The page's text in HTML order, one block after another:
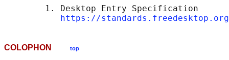
        1. Desktop Entry Specification
https://
COLOPHON top